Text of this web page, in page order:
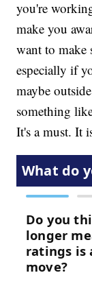
you're
make you
want to make
especially if
maybe
something
It's a must. It